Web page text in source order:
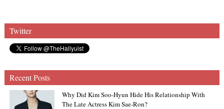
Twitter
Recent Posts
Why Did Kim Soo-Hyun Hide His Relationship With
The Late Actress Kim Sae-Ron?